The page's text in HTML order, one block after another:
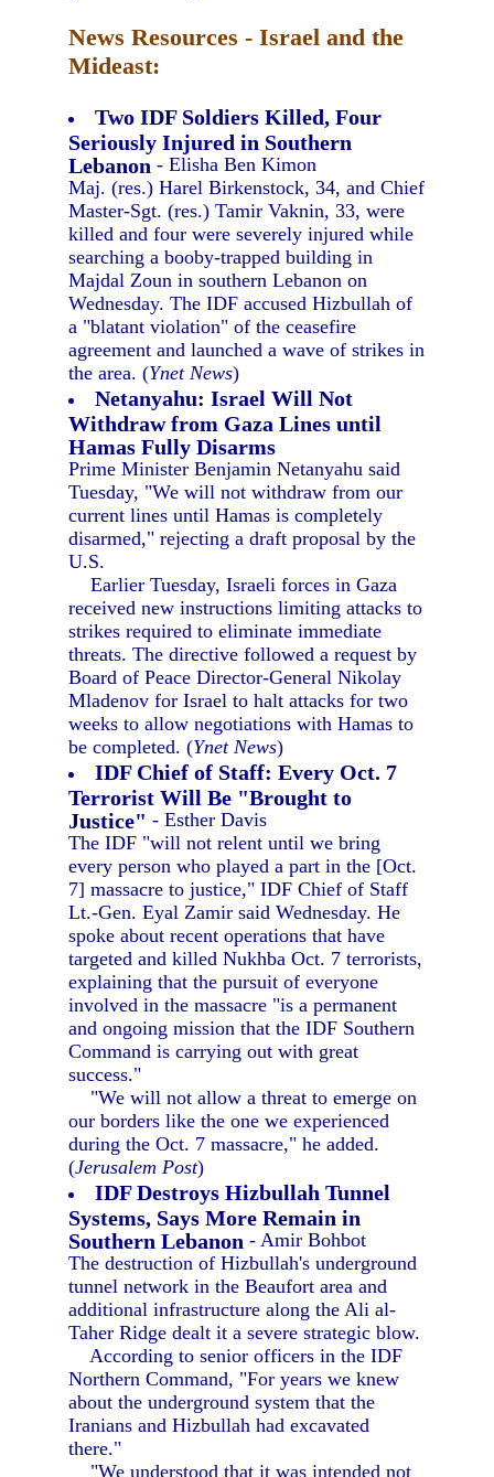
News Resources - Israel and the
Mideast:
Two IDF Soldiers Killed, Four
Seriously Injured in Southern
Lebanon - Elisha Ben Kimon
Maj. (res.) Harel Birkenstock, 34, and Chief
Master-Sgt. (res.) Tamir Vaknin, 33, were
killed and four were severely injured while
searching a booby-trapped building in
Majdal Zoun in southern Lebanon on
Wednesday. The IDF accused Hizbullah of
a "blatant violation" of the ceasefire
agreement and launched a wave of strikes in
the area. (Ynet News)
Netanyahu: Israel Will Not
Withdraw from Gaza Lines until
Hamas Fully Disarms
Prime Minister Benjamin Netanyahu said
Tuesday, "We will not withdraw from our
current lines until Hamas is completely
disarmed," rejecting a draft proposal by the
U.S.
Earlier Tuesday, Israeli forces in Gaza
received new instructions limiting attacks to
strikes required to eliminate immediate
threats. The directive followed a request by
Board of Peace Director-General Nikolay
Mladenov for Israel to halt attacks for two
weeks to allow negotiations with Hamas to
be completed. (Ynet News)
IDF Chief of Staff: Every Oct. 7
Terrorist Will Be "Brought to
Justice" - Esther Davis
The IDF "will not relent until we bring
every person who played a part in the [Oct.
7] massacre to justice," IDF Chief of Staff
Lt.-Gen. Eyal Zamir said Wednesday. He
spoke about recent operations that have
targeted and killed Nukhba Oct. 7 terrorists,
explaining that the pursuit of everyone
involved in the massacre "is a permanent
and ongoing mission that the IDF Southern
Command is carrying out with great
success."
"We will not allow a threat to emerge on
our borders like the one we experienced
during the Oct. 7 massacre," he added.
(Jerusalem Post)
IDF Destroys Hizbullah Tunnel
Systems, Says More Remain in
Southern Lebanon - Amir Bohbot
The destruction of Hizbullah's underground
tunnel network in the Beaufort area and
additional infrastructure along the Ali al-
Taher Ridge dealt it a severe strategic blow.
According to senior officers in the IDF
Northern Command, "For years we knew
about the underground system that the
Iranians and Hizbullah had excavated
there."
"We understood that it was intended not